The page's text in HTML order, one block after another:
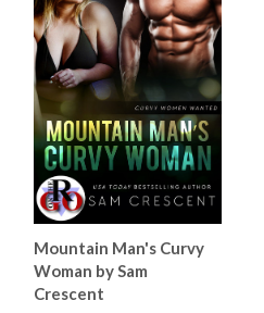
Mountain Man's Curvy
Woman by Sam
Crescent